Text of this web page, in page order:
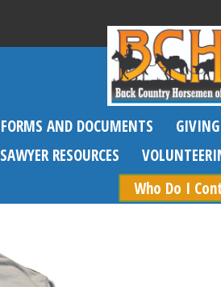
FORMS AND DOCUMENTS GIVING
SAWYER RESOURCES
Who Do I